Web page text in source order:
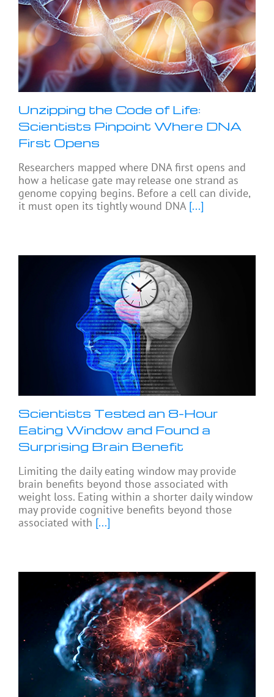
Unzipping the Code of Life:
Scientists Pinpoint Where DNA
First Opens
Researchers mapped where DNA first opens and
how a helicase gate may release one strand as
genome copying begins. Before a cell can divide,
it must open its tightly wound DNA[...]
Scientists Tested an 8-Hour
Eating Window and Found a
Surprising Brain Benefit
Limiting the daily eating window may provide
brain benefits beyond those associated with
weight loss. Eating within a shorter daily window
may provide cognitive benefits beyond those
associated with [...]